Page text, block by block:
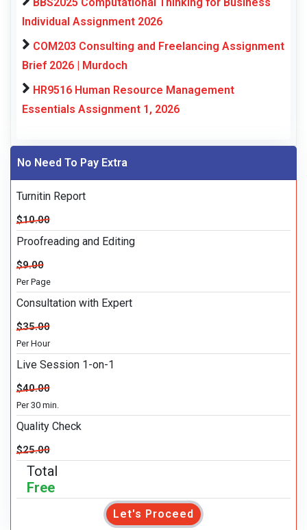
Individual Assignment 2026
COM203 Consulting and Freelancing Assignment
Brief 2026 | Murdoch
HR9516 Human Resource Management
Essentials Assignment 1, 2026
No Need To Pay Extra
Turnitin Report
$10.00
Proofreading and Editing
$9.00
Per Page
Consultation with Expert
$35.00
Per Hour
Live Session 1-on-1
$40.00
Per 30 min.
Quality Check
$25.00
Total
Free
Let's Proceed